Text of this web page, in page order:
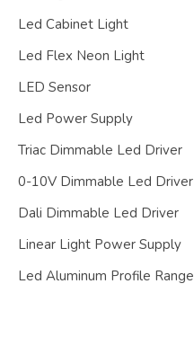
Led Cabinet Light
Led Flex Neon Light
LED Sensor
Led Power Supply
Triac Dimmable Led Driver
0-10V Dimmable Led Driver
Dali Dimmable Led Driver
Linear Light Power Supply
Led Aluminum Profile Range